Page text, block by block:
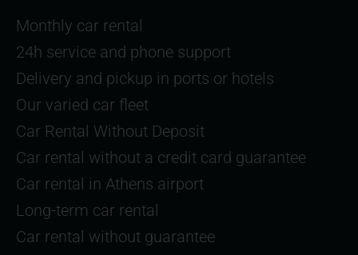
Monthly car rental
24h service and phone support
Delivery and pickup in ports or hotels
Our varied car fleet
Car Rental Without Deposit
Car rental without a credit card guarantee
Car rental in Athens airport
Long-term car rental
Car rental without guarantee